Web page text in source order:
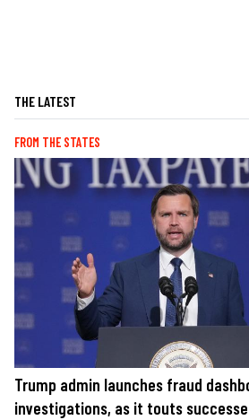
THE LATEST
FROM THE STATES
Trump admin launches fraud
investigations, as it touts